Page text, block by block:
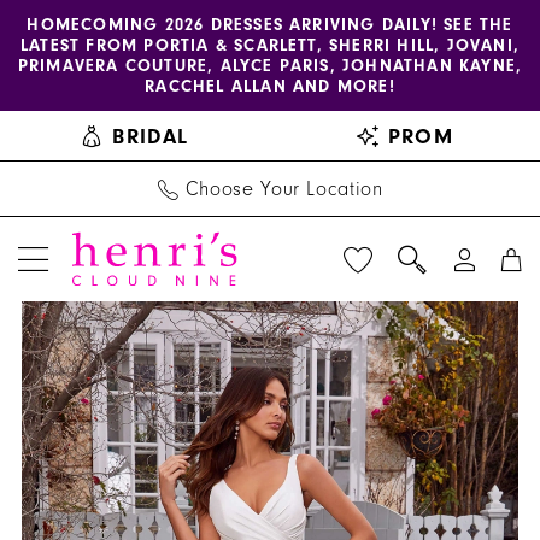
Skip
content
Skip
Enable
accessibility
visually
impaired
Pause
autoplay
dynamic
HOMECOMING 2026 DRESSES ARRIVING DAILY! SEE THE
LATEST FROM PORTIA & SCARLETT, SHERRI HILL, JOVANI,
PRIMAVERA COUTURE, ALYCE PARIS, JOHNATHAN KAYNE,
RACCHEL ALLAN AND MORE!
BRIDAL PROM
Choose Your Location
Blu
Morilee
Henri's
4466
Products
Views
Carousel
Skip
to
end
PAUSE AUTOPLAY
PREVIOUS SLIDE
NEXT SLIDE
0
1
2